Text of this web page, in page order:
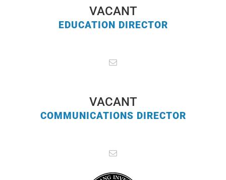
VACANT
EDUCATION DIRECTOR
VACANT
COMMUNICATIONS DIRECTOR